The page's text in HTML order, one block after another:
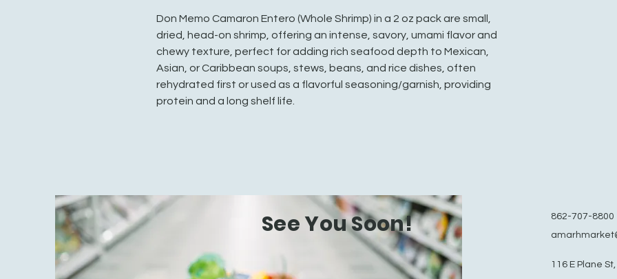
Don Memo Camaron Entero (Whole Shrimp) in a 2 oz pack are small,
dried, head-on shrimp, offering an intense, savory, umami flavor and
chewy texture, perfect for adding rich seafood depth to Mexican,
Asian, or Caribbean soups, stews, beans, and rice dishes, often
rehydrated first or used as a flavorful seasoning/garnish, providing
protein and a long shelf life.
See You Soon!
862-707-8800
116 E Plane